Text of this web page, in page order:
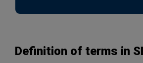
Definition of terms in